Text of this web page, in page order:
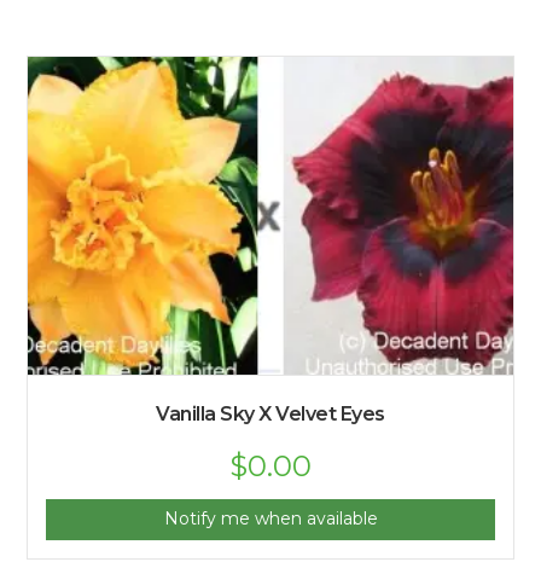
Vanilla Sky X Velvet Eyes
$0.00
Notify me when available